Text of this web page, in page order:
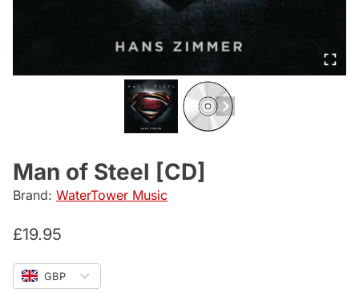
Man of Steel [CD]
Brand: WaterTower Music
£19.95
GBP